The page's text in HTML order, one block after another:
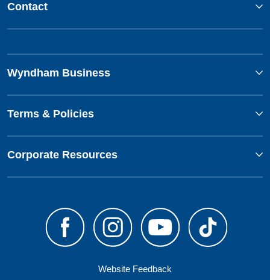
Contact
Wyndham Business
Terms & Policies
Corporate Resources
Website Feedback